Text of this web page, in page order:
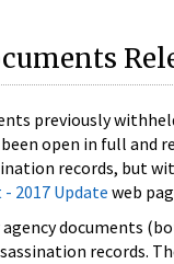
previously
open in full and
records, but
2017 Update web
agency
records.